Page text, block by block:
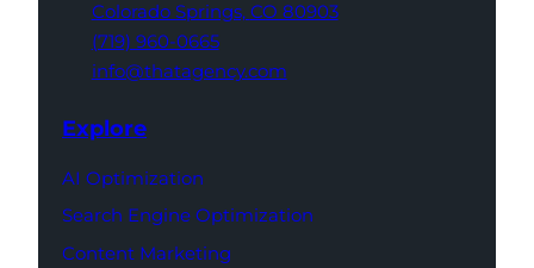
Colorado Springs, CO 80903
(719) 960-0665
info@thatagency.com
Explore
AI Optimization
Search Engine Optimization
Content Marketing